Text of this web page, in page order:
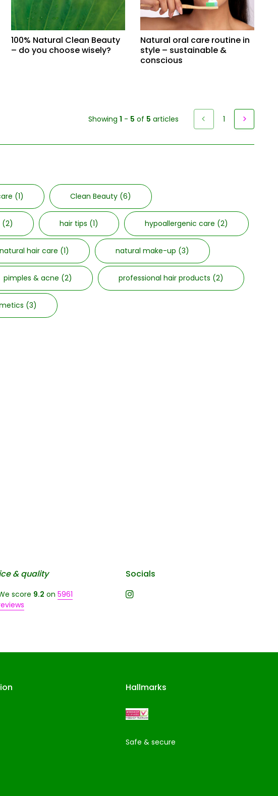
100% Natural Clean Beauty
– do you choose wisely?
Natural oral care routine in
style – sustainable &
conscious
Showing 1 - 5 of 5 articles 1
(1) Clean Beauty (6)
(2) hair tips (1) hypoallergenic care (2)
natural hair care (1) natural make-up (3)
pimples & acne (2) professional hair products (2)
(3)
& quality
score 9.2 on 5961
Socials
Hallmarks
Safe & secure